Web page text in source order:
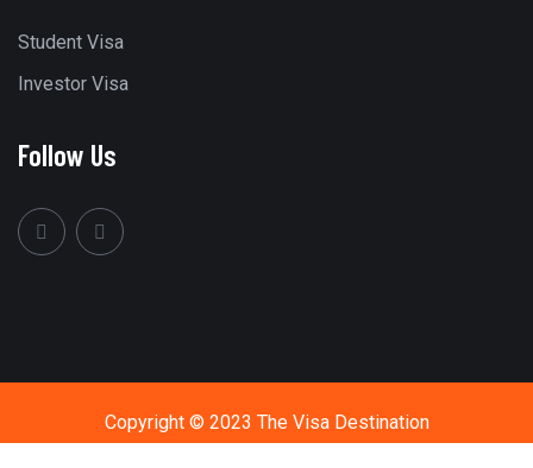
Student Visa
Investor Visa
Follow Us
Copyright © 2023 The Visa Destination